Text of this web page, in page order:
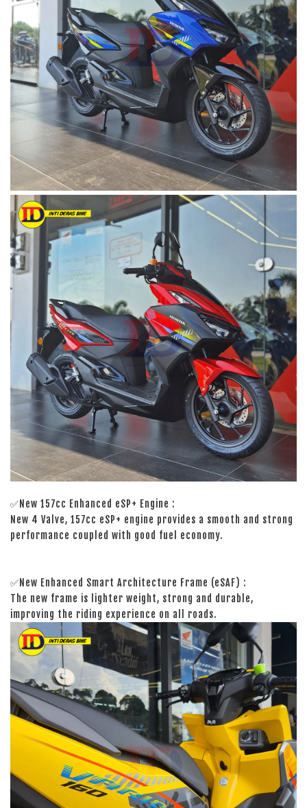
✅New 157cc Enhanced eSP+ Engine :
New 4 Valve, 157cc eSP+ engine provides a smooth and strong
performance coupled with good fuel economy.
✅New Enhanced Smart Architecture Frame (eSAF) :
The new frame is lighter weight, strong and durable,
improving the riding experience on all roads.